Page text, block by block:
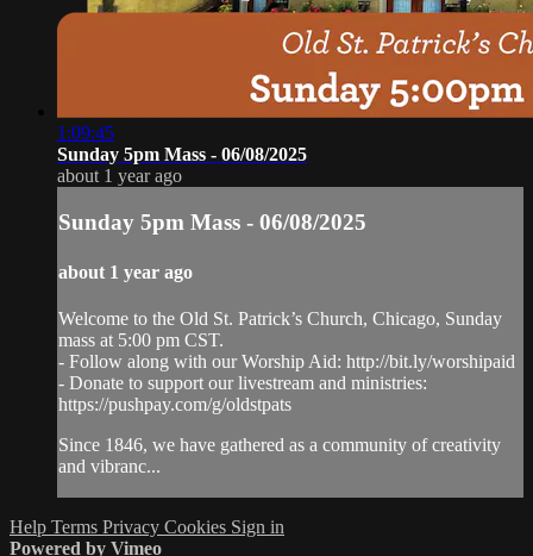
1:09:45
Sunday 5pm Mass - 06/08/2025
about 1 year ago
Sunday 5pm Mass - 06/08/2025
about 1 year ago
Welcome to the Old St. Patrick’s Church, Chicago, Sunday
mass at 5:00 pm CST.
- Follow along with our Worship Aid: http://bit.ly/worshipaid
- Donate to support our livestream and ministries:
https://pushpay.com/g/oldstpats
Since 1846, we have gathered as a community of creativity
and vibranc...
Help Terms Privacy Cookies Sign in
Powered by Vimeo